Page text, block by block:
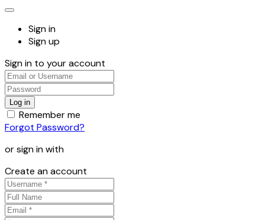
Sign in
Sign up
Sign in to your account
Remember me
Forgot Password?
or sign in with
Create an account